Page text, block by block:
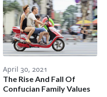
April 30, 2021
The Rise And Fall Of
Confucian Family Values